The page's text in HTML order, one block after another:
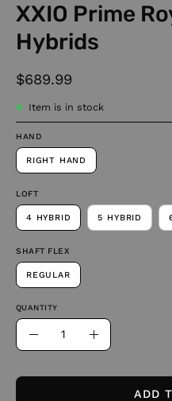
XXIO Prime
Hybrids
$689.99
Item is in stock
HAND
RIGHT HAND
LOFT
4 HYBRID 5 HYBRID
SHAFT FLEX
REGULAR
QUANTITY
Quantity
Increase
ADD